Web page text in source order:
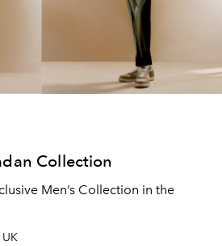
Collection
Men’s Collection in the